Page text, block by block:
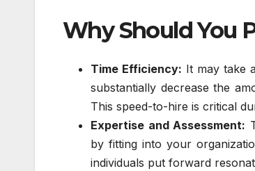
Why Should You
Time Efficiency: It may take
substantially decrease the
This speed-to-hire is critical
Expertise and Assessment:
by fitting into your
individuals put forward